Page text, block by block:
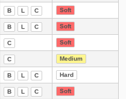
B L C Soft
B L C Soft
C Soft
C Medium
B L C Hard
B L C Soft